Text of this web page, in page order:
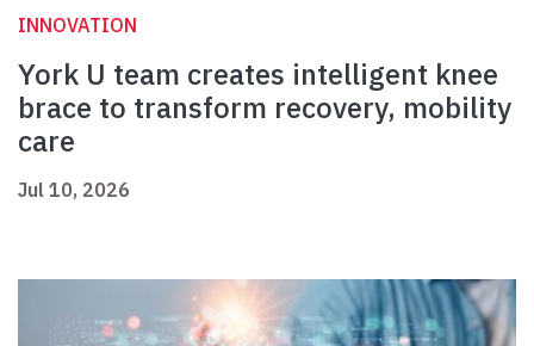
INNOVATION
York U team creates intelligent knee
brace to transform recovery, mobility
care
Jul 10, 2026